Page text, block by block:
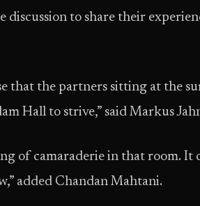
discussion to share their
that the partners sitting at the
Hall to strive,” said Markus
of camaraderie in that room. It
added Chandan Mahtani.